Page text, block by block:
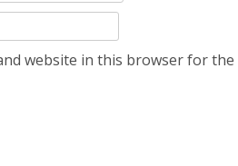
website in this browser for